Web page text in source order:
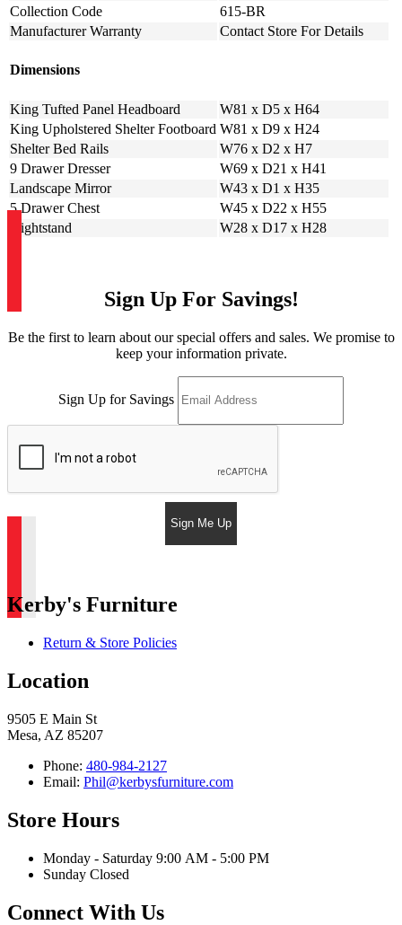
Collection Code
615-BR
Manufacturer Warranty
Contact Store For Details
Dimensions
King Tufted Panel Headboard
W81 x D5 x H64
King Upholstered Shelter Footboard W81 x D9 x H24
Shelter Bed Rails
W76 x D2 x H7
9 Drawer Dresser
W69 x D21 x H41
Landscape Mirror
W43 x D1 x H35
5 Drawer Chest
W45 x D22 x H55
Nightstand
W28 x D17 x H28
Sign Up For Savings!
Be the first to learn about our special offers and sales. We promise to
keep your information private.
Sign Up for Savings
Sign Me Up
Kerby's Furniture
Return & Store Policies
Location
9505 E Main St
Mesa, AZ 85207
Phone: 480-984-2127
Email: Phil@kerbysfurniture.com
Store Hours
Monday - Saturday 9:00 AM - 5:00 PM
Sunday Closed
Connect With Us